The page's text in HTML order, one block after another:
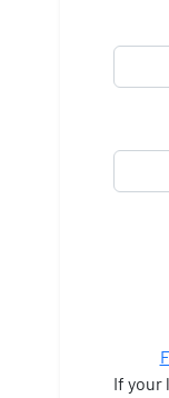
If your